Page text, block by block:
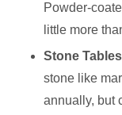
Powder-
little more
Stone
stone like
annually, but